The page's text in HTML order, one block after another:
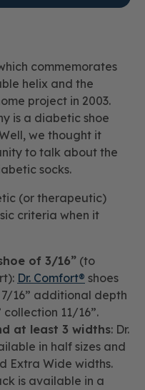
commemorates
helix and the
project in 2003.
is a diabetic shoe
we thought it
to talk about the
socks.
(or therapeutic)
criteria when it
of 3/16” (to
Dr. Comfort® shoes
16” additional depth
11/16”.
at least 3 widths: Dr.
in half sizes and
Extra Wide widths.
is available in a